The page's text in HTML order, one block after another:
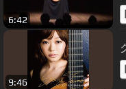
6:42
9:46